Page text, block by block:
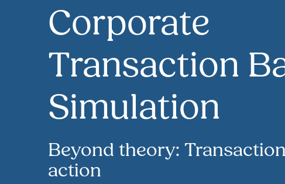
Corporate
Transaction
Simulation
Beyond theory:
action